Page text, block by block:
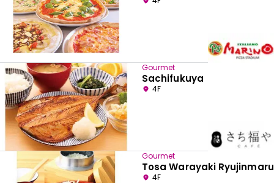
Gourmet
Sachifukuya
4F
Gourmet
Tosa Warayaki Ryujinmaru
4F